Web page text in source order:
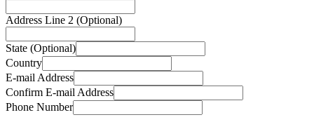
Address Line 2 (Optional)
State (Optional)
Country
E-mail Address
Confirm E-mail Address
Phone Number